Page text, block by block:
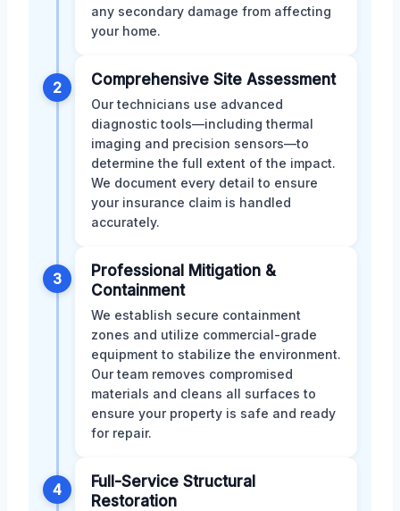
any secondary damage from affecting
your home.
2 Comprehensive Site Assessment
Our technicians use advanced
diagnostic tools—including thermal
imaging and precision sensors—to
determine the full extent of the impact.
We document every detail to ensure
your insurance claim is handled
accurately.
3
Professional Mitigation &
Containment
We establish secure containment
zones and utilize commercial-grade
equipment to stabilize the environment.
Our team removes compromised
materials and cleans all surfaces to
ensure your property is safe and ready
for repair.
4
Full-Service Structural
Restoration